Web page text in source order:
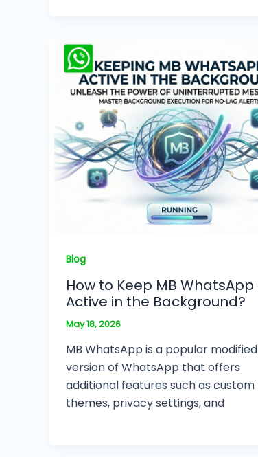
Blog
How to Keep MB WhatsApp
Active in the Background?
May 18, 2026
MB WhatsApp is a popular modified
version of WhatsApp that offers
additional features such as custom
themes, privacy settings, and